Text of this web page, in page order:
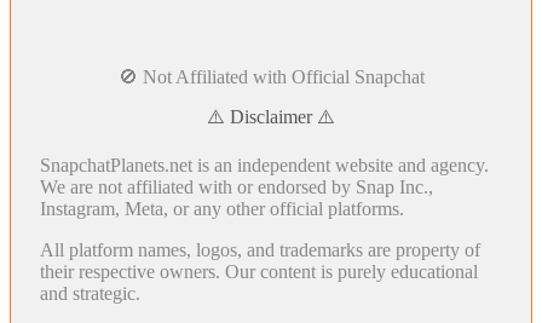
🚫 Not Affiliated with Official Snapchat
⚠️ Disclaimer ⚠️
SnapchatPlanets.net is an independent website and agency.
We are not affiliated with or endorsed by Snap Inc.,
Instagram, Meta, or any other official platforms.
All platform names, logos, and trademarks are property of
their respective owners. Our content is purely educational
and strategic.